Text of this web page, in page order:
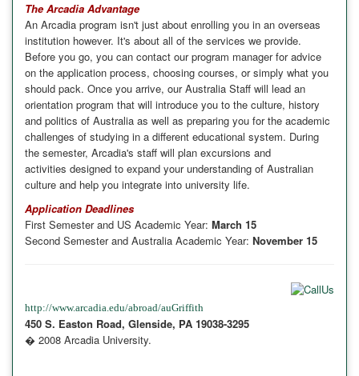
The Arcadia Advantage
An Arcadia program isn't just about enrolling you in an overseas
institution however. It's about all of the services we provide.
Before you go, you can contact our program manager for advice
on the application process, choosing courses, or simply what you
should pack. Once you arrive, our Australia Staff will lead an
orientation program that will introduce you to the culture, history
and politics of Australia as well as preparing you for the academic
challenges of studying in a different educational system. During
the semester, Arcadia's staff will plan excursions and
activities designed to expand your understanding of Australian
culture and help you integrate into university life.
Application Deadlines
First Semester and US Academic Year: March 15
Second Semester and Australia Academic Year: November 15
http://www.arcadia.edu/abroad/auGriffith
450 S. Easton Road, Glenside, PA 19038-3295
� 2008 Arcadia University.